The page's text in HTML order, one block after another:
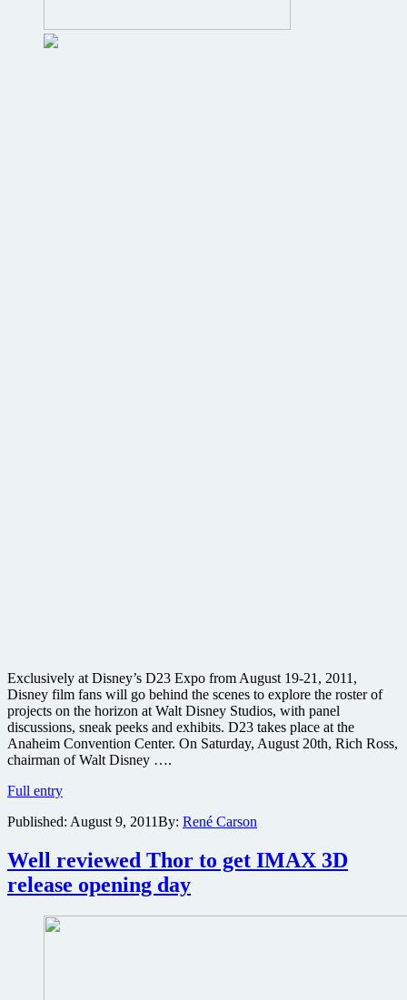
Exclusively at Disney’s D23 Expo from August 19-21, 2011,
Disney film fans will go behind the scenes to explore the roster of
projects on the horizon at Walt Disney Studios, with panel
discussions, sneak peeks and exhibits. D23 takes place at the
Anaheim Convention Center. On Saturday, August 20th, Rich Ross,
chairman of Walt Disney ….
Full entryDisney
exclusive
at
John
Carter,
Avengers
Published: August 9, 2011By: René Carson
Well reviewed Thor to get IMAX 3D
release opening day